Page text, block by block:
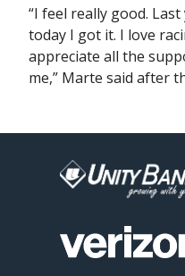
“I feel really good.
today I got it. I love
appreciate all the
me,” Marte said after